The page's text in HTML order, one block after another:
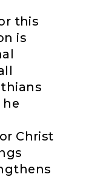
this
is
he
Christ